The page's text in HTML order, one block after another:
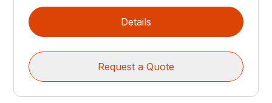
Details
Request a Quote